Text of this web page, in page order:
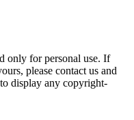
only for personal use. If
please contact us and
display any copyright-